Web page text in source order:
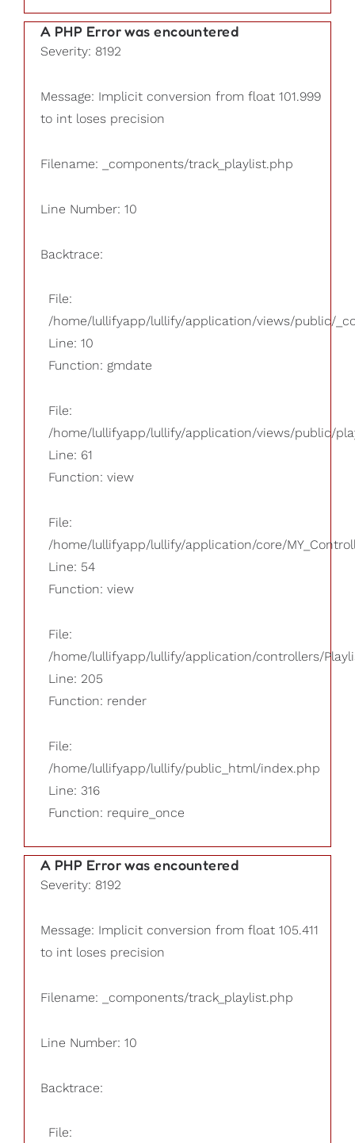
A PHP Error was encountered
Severity: 8192
Message: Implicit conversion from float 101.999
to int loses precision
Filename: _components/track_playlist.php
Line Number: 10
Backtrace:
File:
/home/lullifyapp/lullify/application/views/public/
Line: 10
Function: gmdate
File:
/home/lullifyapp/lullify/application/views/public/
Line: 61
Function: view
File:
/home/lullifyapp/lullify/application/core/
Line: 54
Function: view
File:
/home/lullifyapp/lullify/application/controllers/
Line: 205
Function: render
File:
/home/lullifyapp/lullify/public_html/index.php
Line: 316
Function: require_once
A PHP Error was encountered
Severity: 8192
Message: Implicit conversion from float 105.411
to int loses precision
Filename: _components/track_playlist.php
Line Number: 10
Backtrace:
File: